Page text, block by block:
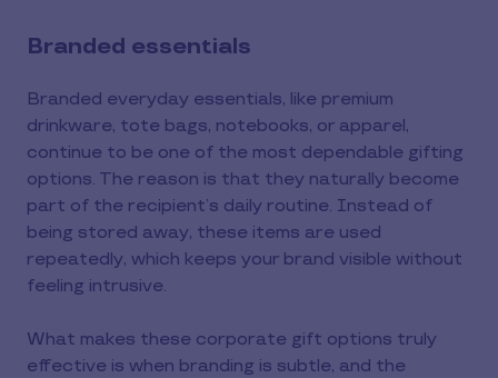
Branded essentials
Branded everyday essentials, like premium
drinkware, tote bags, notebooks, or apparel,
continue to be one of the most dependable gifting
options. The reason is that they naturally become
part of the recipient’s daily routine. Instead of
being stored away, these items are used
repeatedly, which keeps your brand visible without
feeling intrusive.
What makes these corporate gift options truly
effective is when branding is subtle, and the